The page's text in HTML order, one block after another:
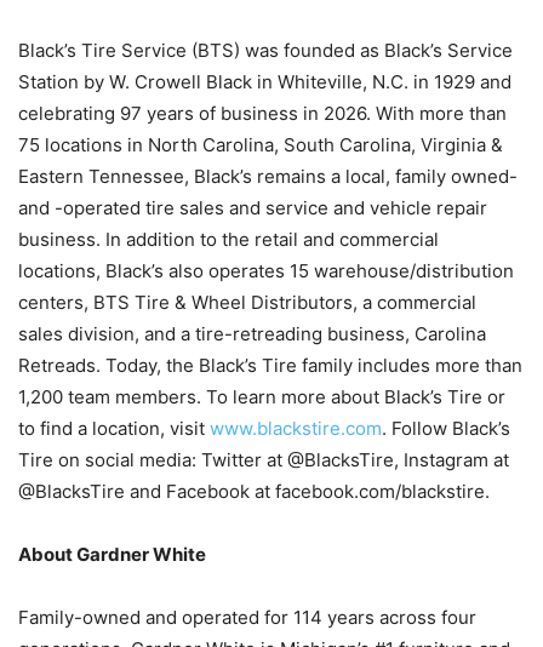
Black’s Tire Service (BTS) was founded as Black’s Service
Station by W. Crowell Black in Whiteville, N.C. in 1929 and
celebrating 97 years of business in 2026. With more than
75 locations in North Carolina, South Carolina, Virginia &
Eastern Tennessee, Black’s remains a local, family owned-
and -operated tire sales and service and vehicle repair
business. In addition to the retail and commercial
locations, Black’s also operates 15 warehouse/distribution
centers, BTS Tire & Wheel Distributors, a commercial
sales division, and a tire-retreading business, Carolina
Retreads. Today, the Black’s Tire family includes more than
1,200 team members. To learn more about Black’s Tire or
to find a location, visit www.blackstire.com. Follow Black’s
Tire on social media: Twitter at @BlacksTire, Instagram at
@BlacksTire and Facebook at facebook.com/blackstire.
About Gardner White
Family-owned and operated for 114 years across four